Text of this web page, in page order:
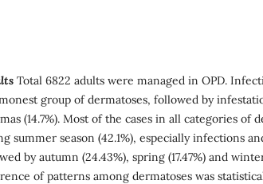
Total 6822 adults were managed in OPD.
group of dermatoses, followed by
(14.7%). Most of the cases in all categories of
summer season (42.1%), especially infections
by autumn (24.43%), spring (17.47%) and
of patterns among dermatoses was